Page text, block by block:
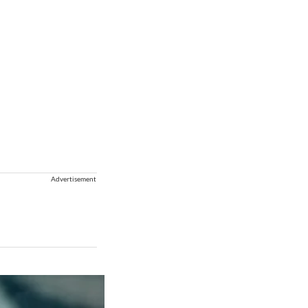
Advertisement